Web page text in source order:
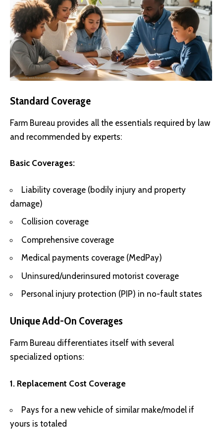
Standard Coverage
Farm Bureau provides all the essentials required by law
and recommended by experts:
Basic Coverages:
Liability coverage (bodily injury and property
damage)
Collision coverage
Comprehensive coverage
Medical payments coverage (MedPay)
Uninsured/underinsured motorist coverage
Personal injury protection (PIP) in no-fault states
Unique Add-On Coverages
Farm Bureau differentiates itself with several
specialized options:
1. Replacement Cost Coverage
Pays for a new vehicle of similar make/model if
yours is totaled